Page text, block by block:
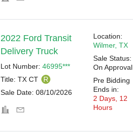
2022 Ford Transit
Delivery Truck
Lot Number: 46995***
Title: TX CT
R
Sale Date: 08/10/2026
Location:
Wilmer, TX
Sale Status:
On Approval
Pre Bidding
Ends in:
2 Days, 12
Hours